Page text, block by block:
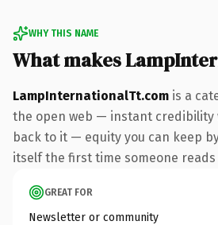
WHY THIS NAME
What makes
LampInternationalTt.com is a
the open web — instant credibility
back to it — equity you can keep
itself the first time someone
GREAT FOR
Newsletter or community